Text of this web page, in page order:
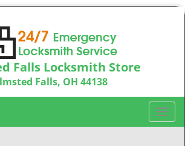
Falls Locksmith Store
Falls, OH 44138
us:440-703-9039
T
o